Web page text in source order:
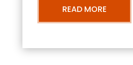
READ MORE